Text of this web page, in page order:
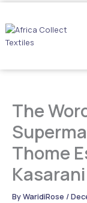
Skip
content
The
Thome
Kasarani
ByWaridiRose /